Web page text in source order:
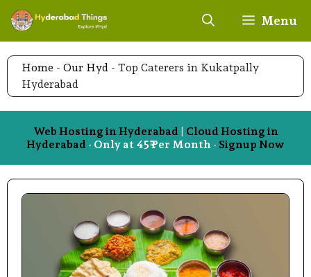
Skip
content
Menu
Home - Our Hyd - Top Caterers in Kukatpally
Hyderabad
Web Hosting in Hyderabad | Cloud Hosting in
Hyderabad - Only at 45₹ Per Month - Signup Now